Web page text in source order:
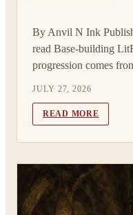
By Anvil N Ink
read Base-building
progression comes
JULY 27, 2026
READ MORE